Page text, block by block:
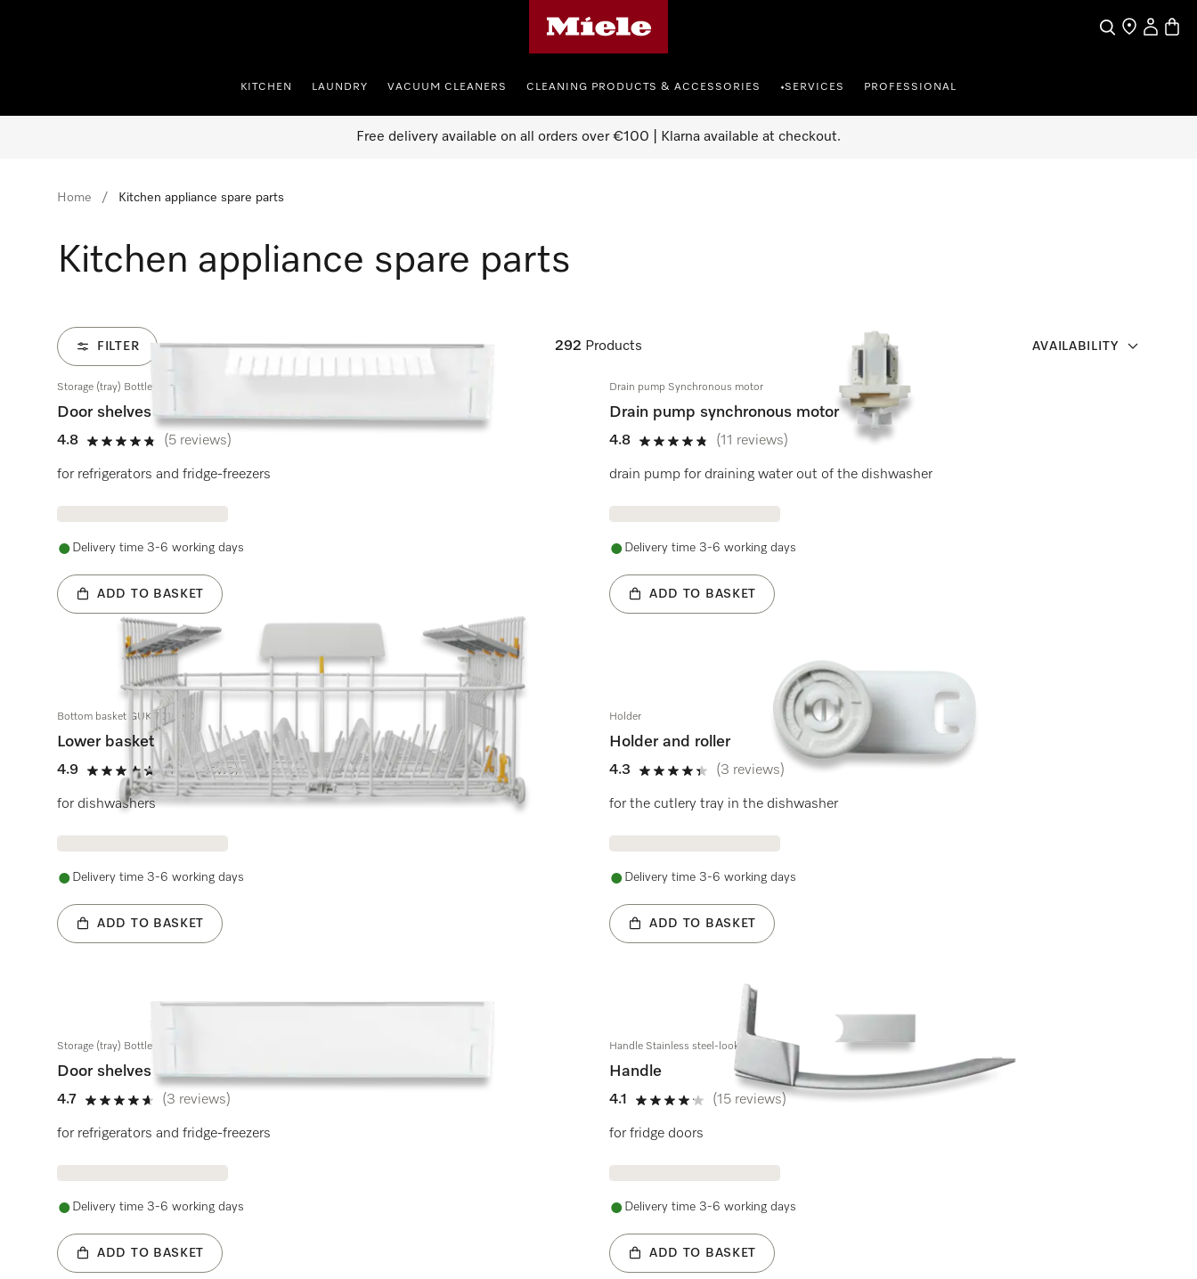
SearchFind a store
My
KITCHEN LAUNDRY VACUUM CLEANERS CLEANING PRODUCTS & ACCESSORIES •SERVICES PROFESSIONAL
Free delivery available on all orders over €100 | Klarna available at checkout.
Home Kitchen appliance spare parts
Kitchen appliance spare parts
FILTER 292 Products AVAILABILITY
Storage (tray) Bottle rack
Door shelves
4.8
4.8 stars out of 5
(5 reviews)
for refrigerators and fridge-freezers
Delivery time 3-6 working days
ADD TO BASKET
Drain pump Synchronous motor
Drain pump synchronous motor
4.8
4.8 stars out of 5
(11 reviews)
drain pump for draining water out of the dishwasher
Delivery time 3-6 working days
ADD TO BASKET
Bottom basket GUK 7010 KD
Lower basket
4.9
4.9 stars out of 5
(13 reviews)
for dishwashers
Delivery time 3-6 working days
ADD TO BASKET
Holder
Holder and roller
4.3
4.3 stars out of 5
(3 reviews)
for the cutlery tray in the dishwasher
Delivery time 3-6 working days
ADD TO BASKET
Storage (tray) Bottle rack
Door shelves
4.7
4.7 stars out of 5
(3 reviews)
for refrigerators and fridge-freezers
Delivery time 3-6 working days
ADD TO BASKET
Handle Stainless steel-look
Handle
4.1
4.1 stars out of 5
(15 reviews)
for fridge doors
Delivery time 3-6 working days
ADD TO BASKET